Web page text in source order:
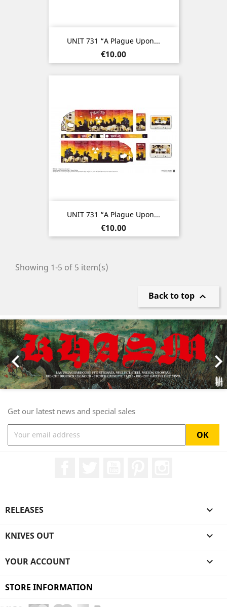
UNIT 731 “A Plague Upon...
Price
€10.00
UNIT 731 “A Plague Upon...
Price
€10.00
Showing 1-5 of 5 item(s)
Back to top 

Previous
Get our latest news and special sales
RELEASES 
KNIVES OUT 
YOUR ACCOUNT 
STORE INFORMATION